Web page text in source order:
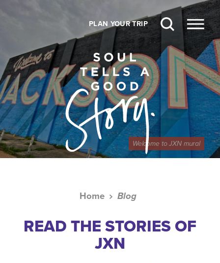
PLAN YOUR TRIP
Welcome to JXN mural
Home Blog
READ THE STORIES OF
JXN